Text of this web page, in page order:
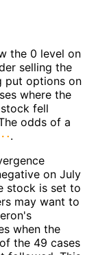
the 0 level on
selling the
put options on
where the
fell
odds of a
.
on July
stock is set to
may want to
when the
of the 49 cases